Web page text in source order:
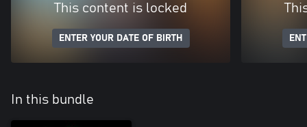
This content is locked
ENTER YOUR DATE OF BIRTH
In this bundle